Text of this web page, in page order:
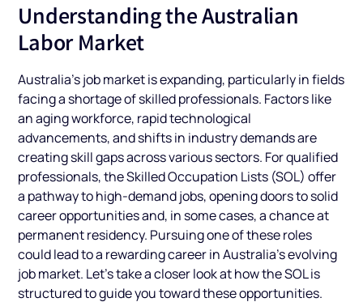
Understanding the Australian
Labor Market
Australia’s job market is expanding, particularly in fields
facing a shortage of skilled professionals. Factors like
an aging workforce, rapid technological
advancements, and shifts in industry demands are
creating skill gaps across various sectors. For qualified
professionals, the Skilled Occupation Lists (SOL) offer
a pathway to high-demand jobs, opening doors to solid
career opportunities and, in some cases, a chance at
permanent residency. Pursuing one of these roles
could lead to a rewarding career in Australia’s evolving
job market. Let’s take a closer look at how the SOL is
structured to guide you toward these opportunities.